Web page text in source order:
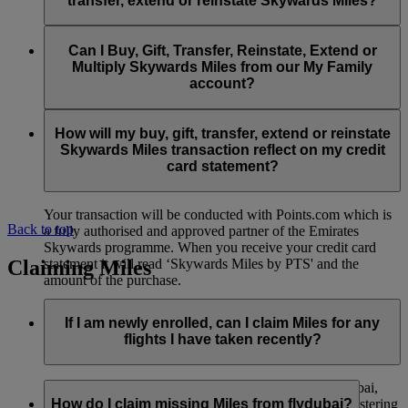
You can extend a minimum of 1,000 Skywards Miles and a
maximum of 50,000 Skywards Miles per calendar year.
Visit thispagefor more information.
Reinstatement of Skywards Miles is available at a lower price
than our standard Buy Miles offer.
maximum of 50,000 Miles per calendar year.
and reinstate Skywards Miles can be made with major debit
and credit cards. Payment is not available using cash.
Can I Buy, Gift, Transfer, Reinstate, Extend or
Multiply Skywards Miles from our My Family
account?
an individual Emirates Skywards account and do not apply to
My Family accounts. Which means additional Skywards
Miles can’t be purchased for My Family accounts and can’t
How will my buy, gift, transfer, extend or reinstate
Skywards Miles transaction reflect on my credit
card statement?
Your transaction will be conducted with Points.com which is
a fully authorised and approved partner of the Emirates
Skywards programme. When you receive your credit card
statement it will read ‘Skywards Miles by PTS' and the
amount of the purchase.
Back to top
Claiming Miles
If I am newly enrolled, can I claim Miles for any
flights I have taken recently?
Yes, new members can claim Miles for Emirates, flydubai,
and Qantas flights flown up to two months prior to registering
How do I claim missing Miles from flydubai?